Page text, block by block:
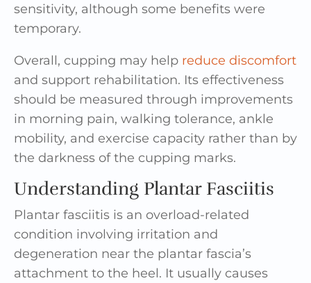
sensitivity, although some benefits were
temporary.
Overall, cupping may help reduce discomfort
and support rehabilitation. Its effectiveness
should be measured through improvements
in morning pain, walking tolerance, ankle
mobility, and exercise capacity rather than by
the darkness of the cupping marks.
Understanding Plantar Fasciitis
Plantar fasciitis is an overload-related
condition involving irritation and
degeneration near the plantar fascia’s
attachment to the heel. It usually causes